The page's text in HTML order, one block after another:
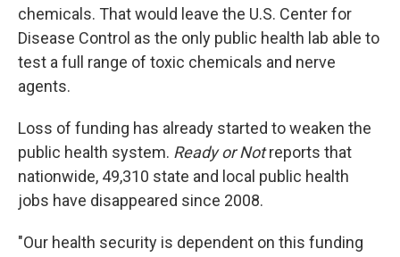
chemicals. That would leave the U.S. Center for
Disease Control as the only public health lab able to
test a full range of toxic chemicals and nerve
agents.
Loss of funding has already started to weaken the
public health system. Ready or Notreports that
nationwide, 49,310 state and local public health
jobs have disappeared since 2008.
"Our health security is dependent on this funding